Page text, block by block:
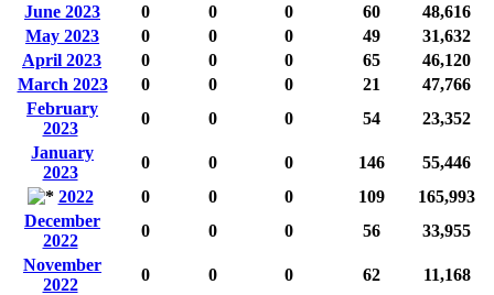
June 2023
0 0 0 60
48,616
May 2023
0 0 0 49
31,632
April 2023
0 0 0 65
46,120
March 2023
0 0 0 21
47,766
February
2023
0 0 0 54
23,352
January
2023
0 0 0 146
55,446
2022
0 0 0 109
165,993
December
2022
0 0 0 56
33,955
November
2022
0 0 0 62
11,168